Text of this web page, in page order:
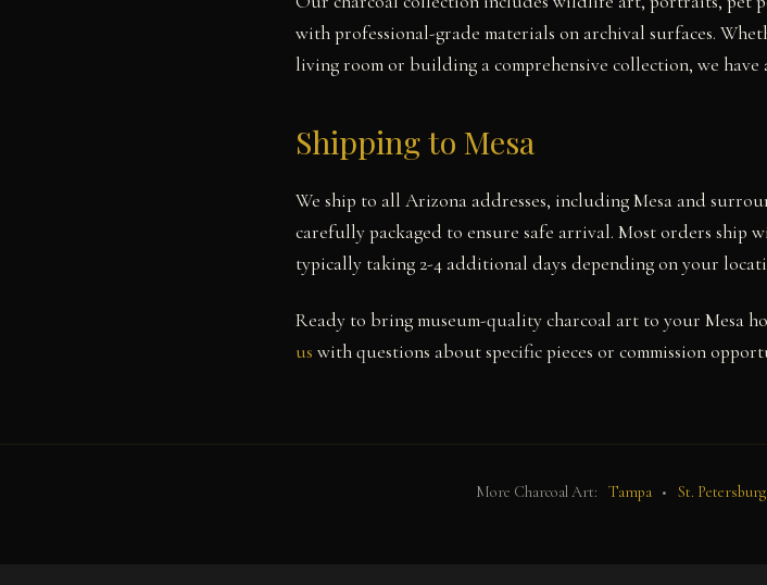
with professional-grade materials on archival surfaces.
living room or building a comprehensive collection, we
Shipping to Mesa
We ship to all Arizona addresses, including Mesa and
carefully packaged to ensure safe arrival. Most orders ship
typically taking 2-4 additional days depending on your
Ready to bring museum-quality charcoal art to your Mesa
us with questions about specific pieces or commission
More Charcoal Art: Tampa • St. Petersburg